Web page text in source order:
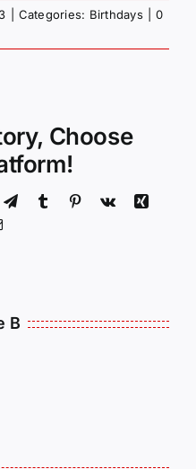
Categories: Birthdays
0
Choose
TelegramTumblr Pinterest
Vk
Xing
Email
B